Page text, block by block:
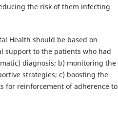
the risk of them infecting
Health should be based on
support to the patients who had
diagnosis; b) monitoring the
strategies; c) boosting the
for reinforcement of adherence to